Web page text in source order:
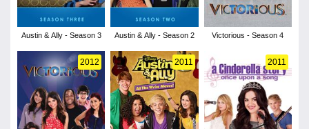
Austin & Ally - Season 3 Austin & Ally - Season 2 Victorious - Season 4
2012 2011 2011